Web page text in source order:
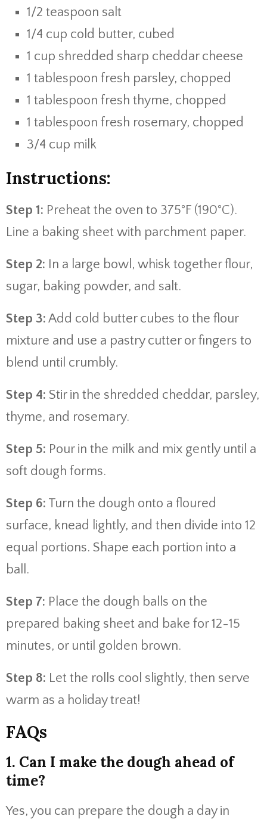
1/2 teaspoon salt
1/4 cup cold butter, cubed
1 cup shredded sharp cheddar cheese
1 tablespoon fresh parsley, chopped
1 tablespoon fresh thyme, chopped
1 tablespoon fresh rosemary, chopped
3/4 cup milk
Instructions:
Step 1: Preheat the oven to 375°F (190°C).
Line a baking sheet with parchment paper.
Step 2: In a large bowl, whisk together flour,
sugar, baking powder, and salt.
Step 3: Add cold butter cubes to the flour
mixture and use a pastry cutter or fingers to
blend until crumbly.
Step 4: Stir in the shredded cheddar, parsley,
thyme, and rosemary.
Step 5: Pour in the milk and mix gently until a
soft dough forms.
Step 6: Turn the dough onto a floured
surface, knead lightly, and then divide into 12
equal portions. Shape each portion into a
ball.
Step 7: Place the dough balls on the
prepared baking sheet and bake for 12-15
minutes, or until golden brown.
Step 8: Let the rolls cool slightly, then serve
warm as a holiday treat!
FAQs
1. Can I make the dough ahead of
time?
Yes, you can prepare the dough a day in